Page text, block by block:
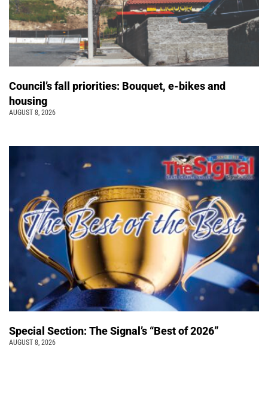
Council’s fall priorities: Bouquet, e-bikes and
housing
AUGUST 8, 2026
Special Section: The Signal’s “Best of 2026”
AUGUST 8, 2026